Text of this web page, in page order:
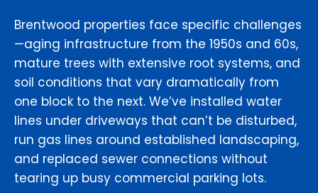
Brentwood properties face specific challenges
—aging infrastructure from the 1950s and 60s,
mature trees with extensive root systems, and
soil conditions that vary dramatically from
one block to the next. We’ve installed water
lines under driveways that can’t be disturbed,
run gas lines around established landscaping,
and replaced sewer connections without
tearing up busy commercial parking lots.